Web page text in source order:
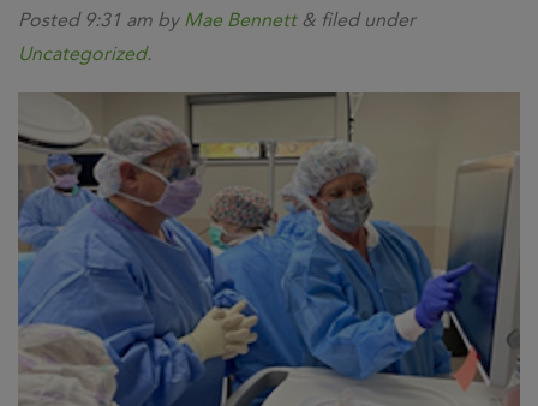
Posted 9:31 am by Mae Bennett & filed under
Uncategorized.